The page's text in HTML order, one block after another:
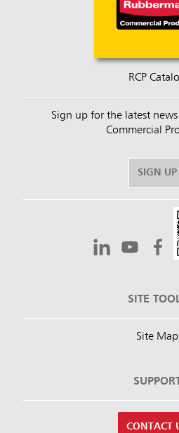
RCP
Sign up for the latest
Commercial
SIGN UP
SITE
Site Map
CONTACT